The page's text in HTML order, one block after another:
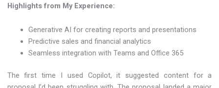
Highlights from My Experience:
Generative AI for creating reports and presentations
Predictive sales and financial analytics
Seamless integration with Teams and Office 365
The first time I used Copilot, it suggested content for a